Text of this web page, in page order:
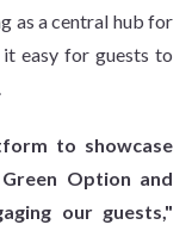
as a central hub for
easy for guests to
to showcase
Option and
our guests,"